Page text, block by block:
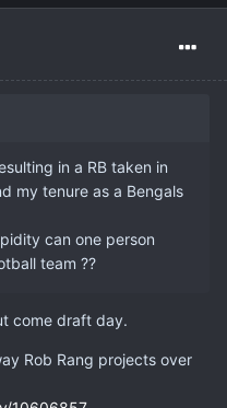
in a RB taken in
my tenure as a Bengals
can one person
team ??
come draft day.
Rob Rang projects over